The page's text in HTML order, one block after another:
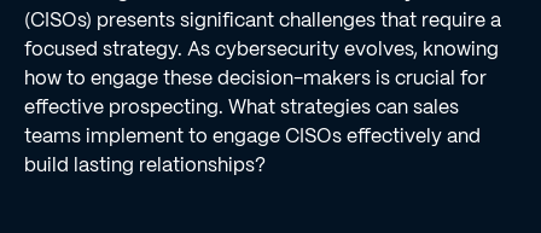
(CISOs) presents significant challenges that require a
focused strategy. As cybersecurity evolves, knowing
how to engage these decision-makers is crucial for
effective prospecting. What strategies can sales
teams implement to engage CISOs effectively and
build lasting relationships?